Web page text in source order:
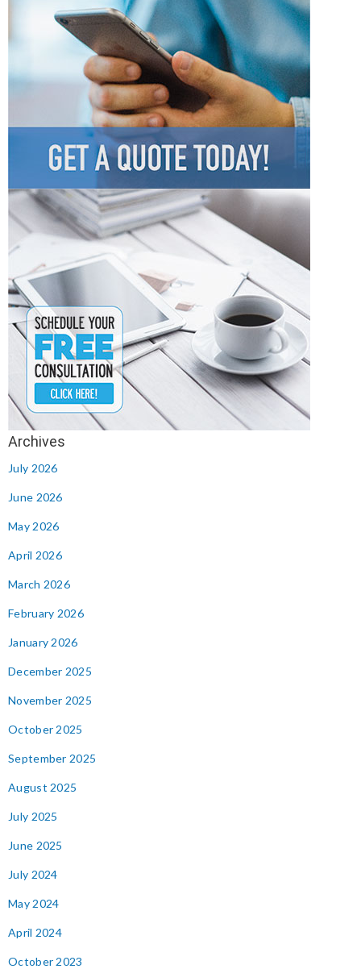
July 2026
June 2026
May 2026
April 2026
March 2026
February 2026
January 2026
December 2025
November 2025
October 2025
September 2025
August 2025
July 2025
June 2025
July 2024
May 2024
April 2024
October 2023